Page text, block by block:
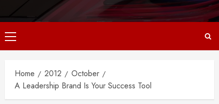
Primary
Menu
Home 2012
October
A Leadership Brand Is Your Success Tool